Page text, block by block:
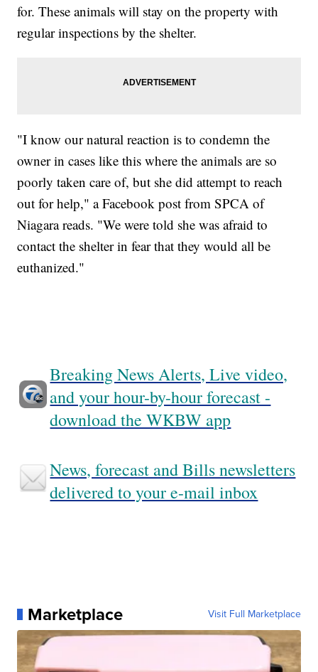
for. These animals will stay on the property with
regular inspections by the shelter.
"I know our natural reaction is to condemn the
owner in cases like this where the animals are so
poorly taken care of, but she did attempt to reach
out for help," a Facebook post from SPCA of
Niagara reads. "We were told she was afraid to
contact the shelter in fear that they would all be
euthanized."
Breaking News Alerts, Live video,
and your hour-by-hour forecast -
download the WKBW app
News, forecast and Bills newsletters
delivered to your e-mail inbox
Marketplace Visit Full Marketplace